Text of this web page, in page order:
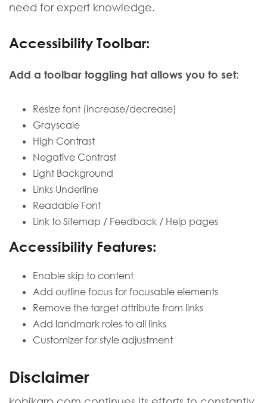
need for expert knowledge.
Accessibility Toolbar:
Add a toolbar toggling hat allows you to set:
Resize font (increase/decrease)
Grayscale
High Contrast
Negative Contrast
Light Background
Links Underline
Readable Font
Link to Sitemap / Feedback / Help pages
Accessibility Features:
Enable skip to content
Add outline focus for focusable elements
Remove the target attribute from links
Add landmark roles to all links
Customizer for style adjustment
Disclaimer